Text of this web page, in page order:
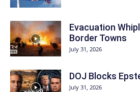
Evacuation
Border Towns
July 31, 2026
DOJ Blocks
July 31, 2026